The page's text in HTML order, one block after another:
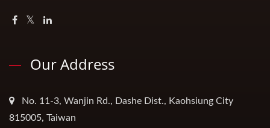
Our Address
No. 11-3, Wanjin Rd., Dashe Dist., Kaohsiung City
815005, Taiwan